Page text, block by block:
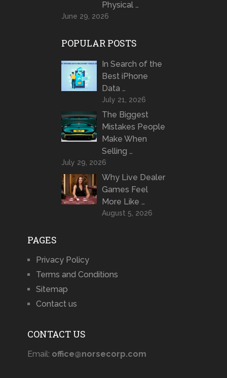
Physical …
June 29, 2026
POPULAR POSTS
In Search of the
Best iPhone
Data …
July 21, 2026
The Biggest
Mistakes People
Make When
Selling …
July 29, 2026
Why Live Dealer
Games Feel
More Like …
August 5, 2026
PAGES
Privacy Policy
Terms and Conditions
Sitemap
Contact us
CONTACT US
Email: office@norsecorp.com